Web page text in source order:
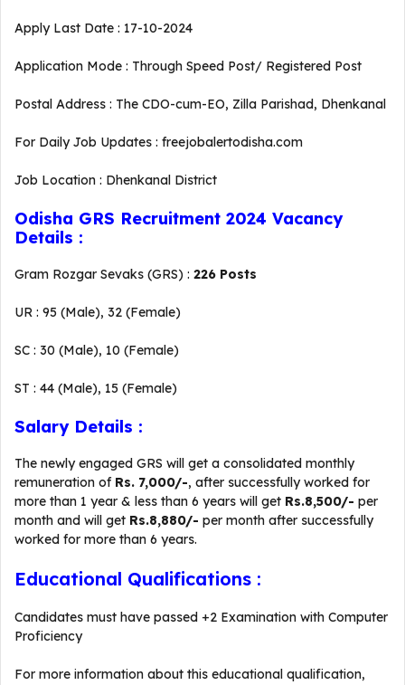
Apply Last Date : 17-10-2024
Application Mode : Through Speed Post/ Registered Post
Postal Address : The CDO-cum-EO, Zilla Parishad, Dhenkanal
For Daily Job Updates : freejobalertodisha.com
Job Location : Dhenkanal District
Odisha GRS Recruitment 2024 Vacancy
Details :
Gram Rozgar Sevaks (GRS) : 226 Posts
UR : 95 (Male), 32 (Female)
SC : 30 (Male), 10 (Female)
ST : 44 (Male), 15 (Female)
Salary Details :
The newly engaged GRS will get a consolidated monthly
remuneration of Rs. 7,000/-, after successfully worked for
more than 1 year & less than 6 years will get Rs.8,500/- per
month and will get Rs.8,880/- per month after successfully
worked for more than 6 years.
Educational Qualifications :
Candidates must have passed +2 Examination with Computer
Proficiency
For more information about this educational qualification,